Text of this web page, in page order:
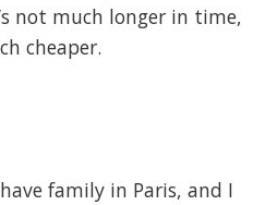
not much longer in time,
cheaper.
family in Paris, and I